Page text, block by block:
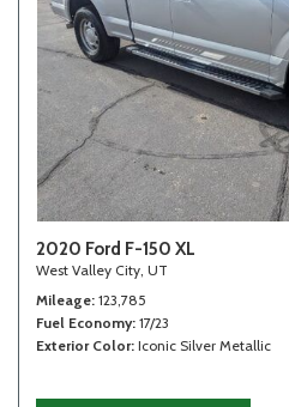
2020 Ford F-150 XL
West Valley City, UT
Mileage 123,785
Fuel Economy 17/23
Exterior Color Iconic Silver Metallic